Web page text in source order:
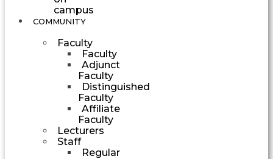
campus
COMMUNITY
Faculty
Faculty
Adjunct
Faculty
Distinguished
Faculty
Affiliate
Faculty
Lecturers
Staff
Regular